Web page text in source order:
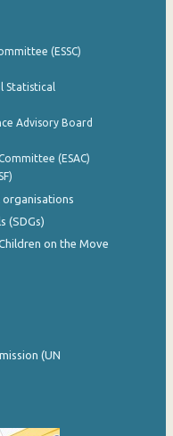
(ESSC)
Statistical
Advisory Board
(ESAC)
(SDGs)
on the Move
(UN